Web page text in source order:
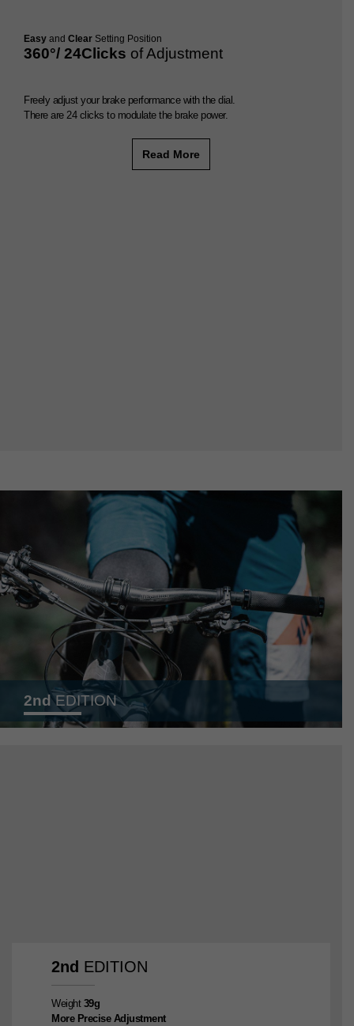
Easy and Clear Setting Position
360°/ 24Clicks of Adjustment
Freely adjust your brake performance with the dial.
There are 24 clicks to modulate the brake power.
Read More
2ndEDITION
2nd EDITION
Weight 39g
More Precise Adjustment